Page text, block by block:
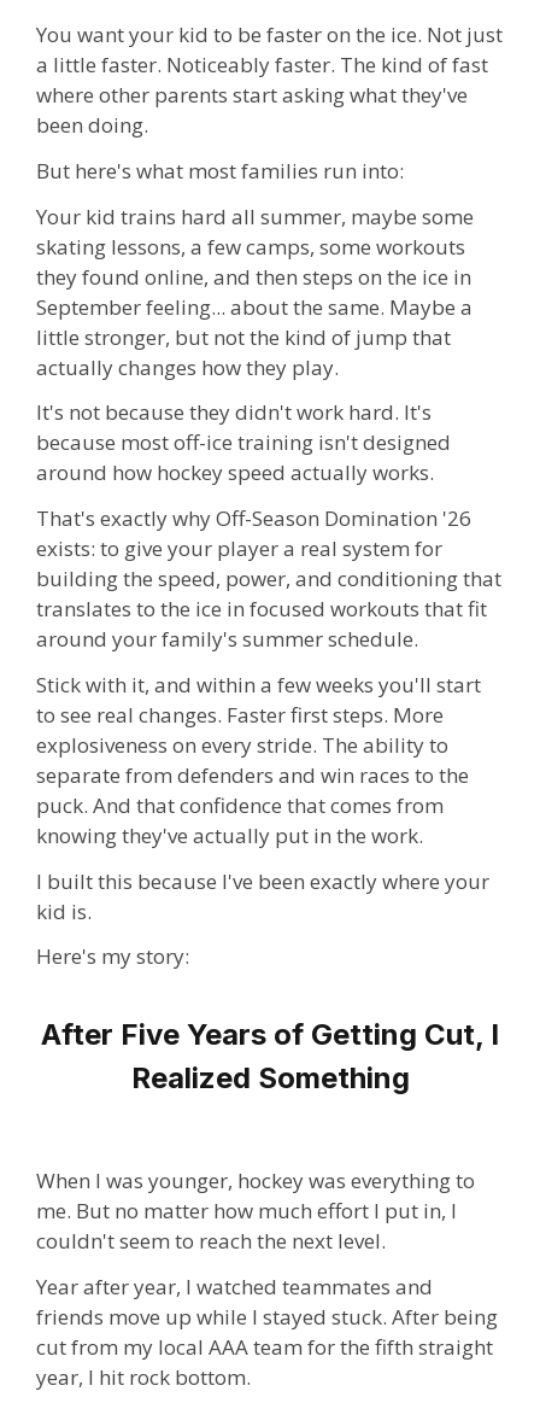
You want your kid to be faster on the ice. Not just
a little faster. Noticeably faster. The kind of fast
where other parents start asking what they've
been doing.
But here's what most families run into:
Your kid trains hard all summer, maybe some
skating lessons, a few camps, some workouts
they found online, and then steps on the ice in
September feeling... about the same. Maybe a
little stronger, but not the kind of jump that
actually changes how they play.
It's not because they didn't work hard. It's
because most off-ice training isn't designed
around how hockey speed actually works.
That's exactly why Off-Season Domination '26
exists: to give your player a real system for
building the speed, power, and conditioning that
translates to the ice in focused workouts that fit
around your family's summer schedule.
Stick with it, and within a few weeks you'll start
to see real changes. Faster first steps. More
explosiveness on every stride. The ability to
separate from defenders and win races to the
puck. And that confidence that comes from
knowing they've actually put in the work.
I built this because I've been exactly where your
kid is.
Here's my story:
After Five Years of Getting Cut, I
Realized Something
When I was younger, hockey was everything to
me. But no matter how much effort I put in, I
couldn't seem to reach the next level.
Year after year, I watched teammates and
friends move up while I stayed stuck. After being
cut from my local AAA team for the fifth straight
year, I hit rock bottom.